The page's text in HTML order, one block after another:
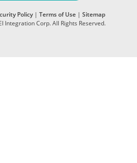
Policy| Terms of Use | Sitemap
Integration Corp. All Rights Reserved.